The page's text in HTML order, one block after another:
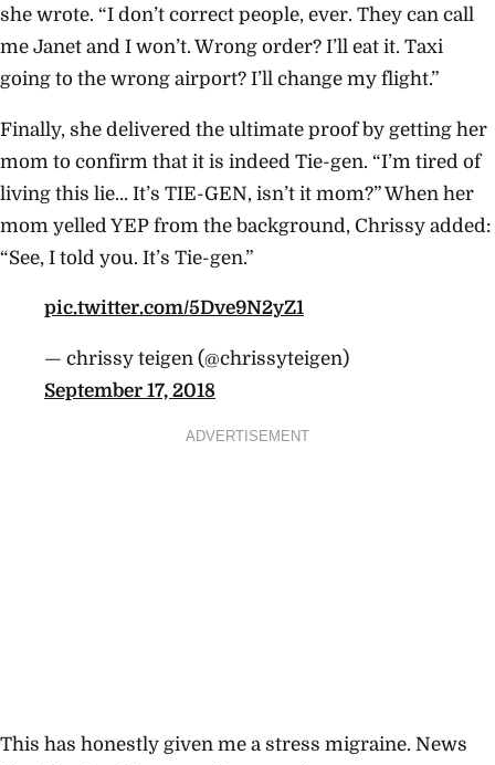
she wrote. “I don’t correct people, ever. They can call
me Janet and I won’t. Wrong order? I’ll eat it. Taxi
going to the wrong airport? I’ll change my flight.”
Finally, she delivered the ultimate proof by getting her
mom to confirm that it is indeed Tie-gen. “I’m tired of
living this lie… It’s TIE-GEN, isn’t it mom?” When her
mom yelled YEP from the background, Chrissy added:
“See, I told you. It’s Tie-gen.”
pic.twitter.com/5Dve9N2yZ1
— chrissy teigen (@chrissyteigen)
September 17, 2018
ADVERTISEMENT
This has honestly given me a stress migraine. News